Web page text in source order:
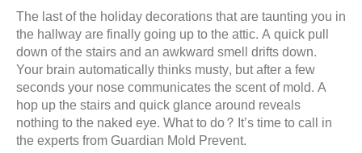
The last of the holiday decorations that are taunting you in
the hallway are finally going up to the attic. A quick pull
down of the stairs and an awkward smell drifts down.
Your brain automatically thinks musty, but after a few
seconds your nose communicates the scent of mold. A
hop up the stairs and quick glance around reveals
nothing to the naked eye. What to do? It’s time to call in
the experts from Guardian Mold Prevent.